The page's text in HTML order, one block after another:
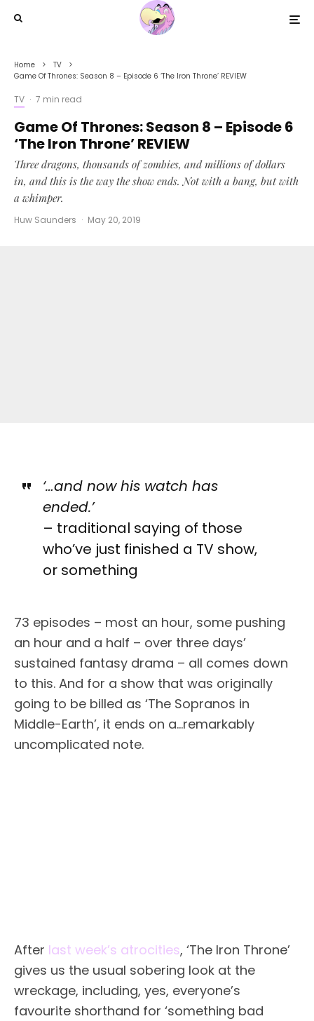
Home
TV
Game Of Thrones: Season 8 – Episode 6 ‘The Iron Throne’ REVIEW
TV · 7 min read
Game Of Thrones: Season 8 – Episode 6
‘The Iron Throne’ REVIEW
Three dragons, thousands of zombies, and millions of dollars
in, and this is the way the show ends. Not with a bang, but with
a whimper.
Huw Saunders · May 20, 2019
‘…and now his watch has
ended.’
– traditional saying of those
who’ve just finished a TV show,
or something
73 episodes – most an hour, some pushing
an hour and a half – over three days’
sustained fantasy drama – all comes down
to this. And for a show that was originally
going to be billed as ‘The Sopranos in
Middle-Earth’, it ends on a…remarkably
uncomplicated note.
After last week’s atrocities, ‘The Iron Throne’
gives us the usual sobering look at the
wreckage, including, yes, everyone’s
favourite shorthand for ‘something bad